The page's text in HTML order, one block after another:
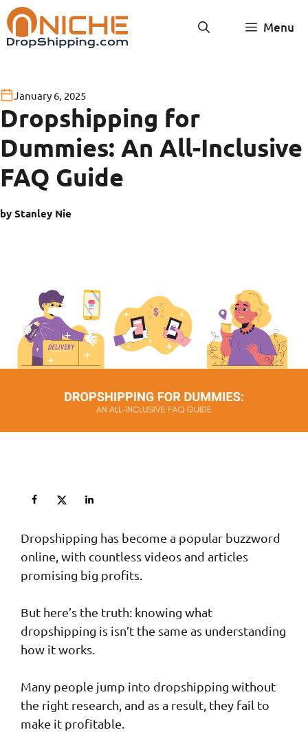
Skip
to
content
Menu
January 6, 2025
Dropshipping for
Dummies: An All-Inclusive
FAQ Guide
by Stanley Nie
Dropshipping has become a popular buzzword
online, with countless videos and articles
promising big profits.
But here’s the truth: knowing what
dropshipping is isn’t the same as understanding
how it works.
Many people jump into dropshipping without
the right research, and as a result, they fail to
make it profitable.